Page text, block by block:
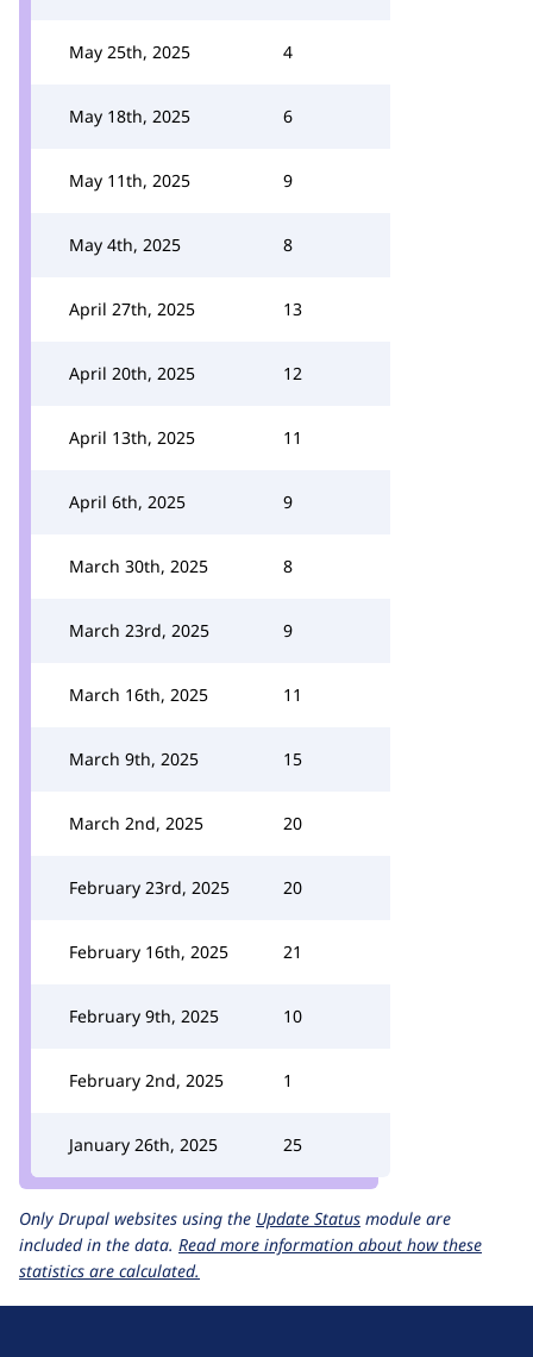
May 25th, 2025 4
May 18th, 2025 6
May 11th, 2025 9
May 4th, 2025 8
April 27th, 2025 13
April 20th, 2025 12
April 13th, 2025 11
April 6th, 2025 9
March 30th, 2025 8
March 23rd, 2025 9
March 16th, 2025 11
March 9th, 2025 15
March 2nd, 2025 20
February 23rd, 2025 20
February 16th, 2025 21
February 9th, 2025 10
February 2nd, 2025 1
January 26th, 2025 25
Only Drupal websites using the Update Status module are
included in the data. Read more information about how these
statistics are calculated.